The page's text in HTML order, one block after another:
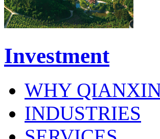
Investment
WHY
INDUSTRIES